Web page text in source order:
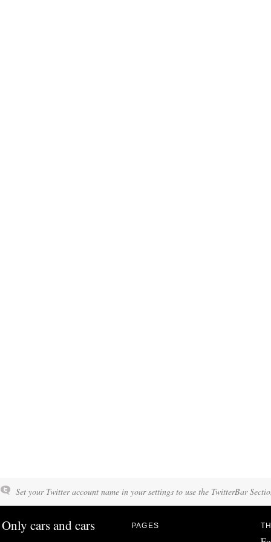
Set your Twitter account name in your settings to use the TwitterBar
Only cars and cars PAGES